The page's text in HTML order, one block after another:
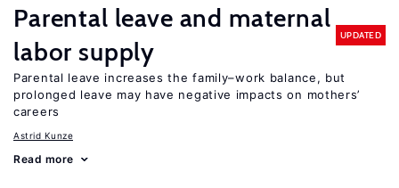
Parental leave and maternal
labor supply
UPDATED
Parental leave increases the family–work balance, but
prolonged leave may have negative impacts on mothers’
careers
Astrid Kunze
Read more